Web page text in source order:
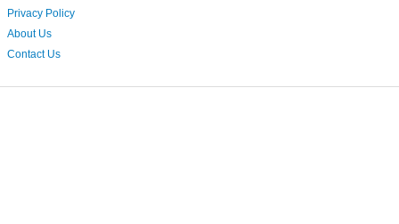
Privacy Policy
About Us
Contact Us